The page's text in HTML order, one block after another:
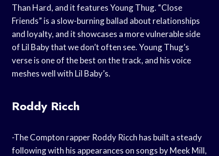
Than Hard, and it features Young Thug. “Close
Friends” is a slow-burning ballad about relationships
and loyalty, and it showcases a more vulnerable side
of Lil Baby that we don’t often see. Young Thug’s
verse is one of the best on the track, and his voice
meshes well with Lil Baby’s.
Roddy Ricch
-The Compton rapper Roddy Ricch has built a steady
following with his appearances on songs by Meek Mill,